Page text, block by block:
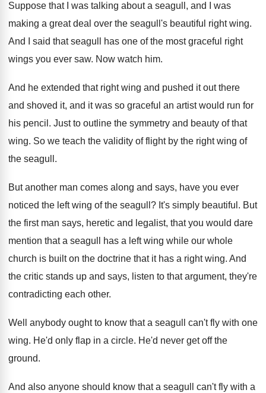
Suppose that I was talking about a seagull , and I was
making a great deal over the seagull's beautiful right wing.
And I said that seagull has one of the most graceful right
wings you ever saw. Now watch him.
And he extended that right wing and pushed it out there
and shoved it, and it was so graceful an artist would run for
his pencil . Just to outline the symmetry and beauty of that
wing. So we teach the validity of flight by the right wing of
the seagull .
But another man comes along and says, have you ever
noticed the left wing of the seagull ? It's simply beautiful . But
the first man says, heretic and legalist, that you would dare
mention that a seagull
has a left wing while our whole
church is built on the doctrine that it has a right wing. And
the critic stands up and says, listen to that argument, they're
contradicting each other.
Well anybody ought to know that a seagull
can't fly with one
wing. He'd only flap in a circle. He'd never get off the
ground.
And also anyone should know that a seagull
can't fly with a